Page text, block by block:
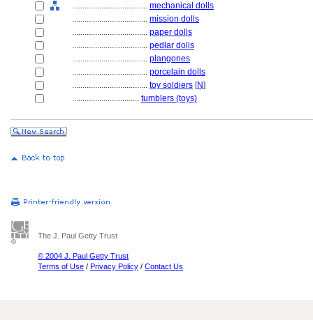
.................................... mechanical dolls
.................................... mission dolls
.................................... paper dolls
.................................... pedlar dolls
.................................... plangones
.................................... porcelain dolls
.................................... toy soldiers [N]
................................ tumblers (toys)
The J. Paul Getty Trust
© 2004 J. Paul Getty Trust
Terms of Use / Privacy Policy / Contact Us